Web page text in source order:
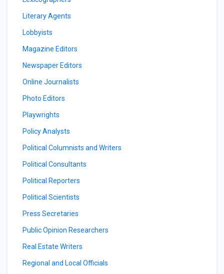
Literary Agents
Lobbyists
Magazine Editors
Newspaper Editors
Online Journalists
Photo Editors
Playwrights
Policy Analysts
Political Columnists and Writers
Political Consultants
Political Reporters
Political Scientists
Press Secretaries
Public Opinion Researchers
Real Estate Writers
Regional and Local Officials